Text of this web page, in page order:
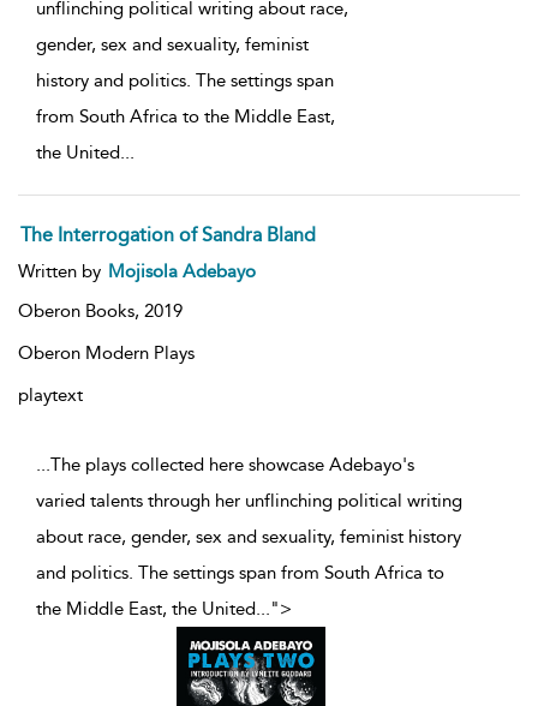
unflinching political writing about race,
gender, sex and sexuality, feminist
history and politics. The settings span
from South Africa to the Middle East,
the United...
The Interrogation of Sandra Bland
Written by Mojisola Adebayo
Oberon Books, 2019
Oberon Modern Plays
playtext
...The plays collected here showcase Adebayo's
varied talents through her unflinching political writing
about race, gender, sex and sexuality, feminist history
and politics. The settings span from South Africa to
the Middle East, the United...">